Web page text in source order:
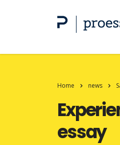
Home news
essay